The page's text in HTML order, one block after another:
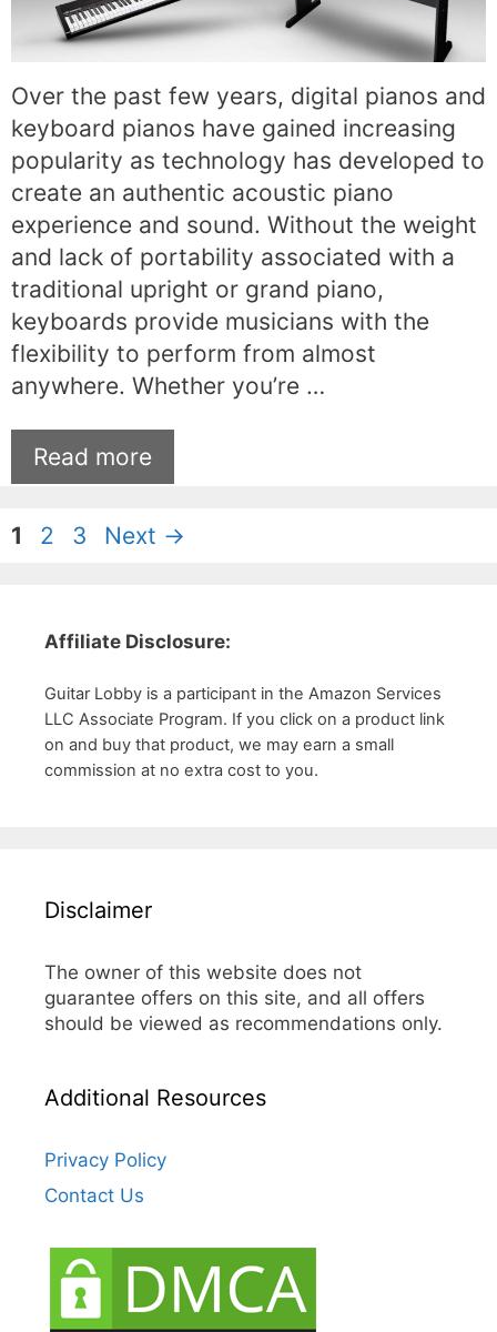
Over the past few years, digital pianos and
keyboard pianos have gained increasing
popularity as technology has developed to
create an authentic acoustic piano
experience and sound. Without the weight
and lack of portability associated with a
traditional upright or grand piano,
keyboards provide musicians with the
flexibility to perform from almost
anywhere. Whether you’re …
Read more
Page
1 Page
2 Page
3 Next →
Affiliate Disclosure:
Guitar Lobby is a participant in the Amazon Services
LLC Associate Program. If you click on a product link
on and buy that product, we may earn a small
commission at no extra cost to you.
Disclaimer
The owner of this website does not
guarantee offers on this site, and all offers
should be viewed as recommendations only.
Additional Resources
Privacy Policy
Contact Us